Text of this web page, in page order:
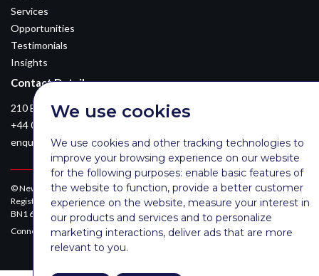
We use cookies
We use cookies and other tracking technologies to
improve your browsing experience on our website
for the following purposes: enable basic features of
the website to function,provide a better customer
experience on the website, measure your interest in
our products and services and to personalize
marketing interactions, deliver ads that are more
relevant to you.
Services
Opportunities
Testimonials
Insights
Contact Details
210 Euston Road, London, NW12DA
+44 0203 026 3870
enquiries@newsomconsulting.co.uk
© Newsom Consulting Ltd, registered in England [No. 07404614].
Registered office: Park Gate, 161-163 Preston Road, Brighton, East Sussex,
BN1 6AF
Connect with Newsom on LinkedIn: